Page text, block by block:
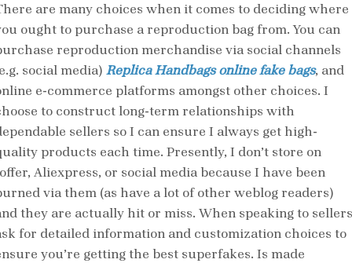
are many choices when it comes to deciding where
ought to purchase a reproduction bag from. You can
reproduction merchandise via social channels
social media) Replica Handbags online fake bags, and
e-commerce platforms amongst other choices. I
to construct long-term relationships with
sellers so I can ensure I always get high-
products each time. Presently, I don’t store on
Aliexpress, or social media because I have been
via them (as have a lot of other weblog readers)
they are actually hit or miss. When speaking to
for detailed information and customization choices to
you’re getting the best superfakes. Is made